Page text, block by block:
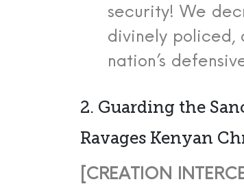
security! We
divinely policed,
nation’s
2. Guarding the
Ravages Kenyan
[CREATION